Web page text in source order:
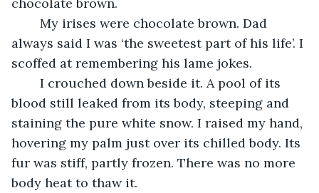
always said I was ‘the sweetest part of his life’. I
scoffed at remembering his lame jokes.
blood still leaked from its body, steeping and
staining the pure white snow. I raised my hand,
hovering my palm just over its chilled body. Its
fur was stiff, partly frozen. There was no more
body heat to thaw it.